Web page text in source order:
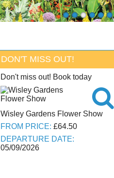
DON'T MISS OUT!
Don't miss out! Book today

Wisley Gardens Flower Show
FROM PRICE: £64.50
DEPARTURE DATE:
05/09/2026